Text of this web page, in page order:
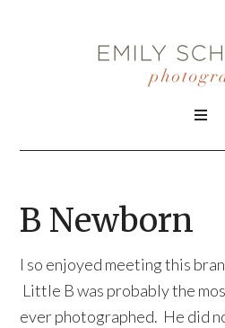
B Newborn
I so enjoyed meeting this
Little B was probably the
ever photographed. He did